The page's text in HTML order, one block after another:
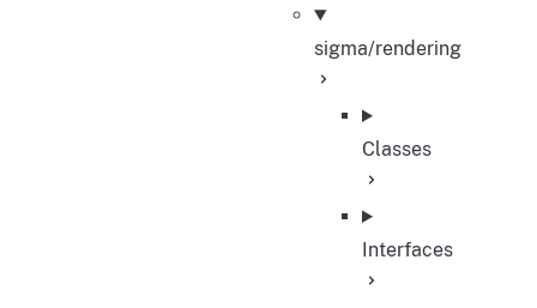
sigma/rendering
Classes
Interfaces